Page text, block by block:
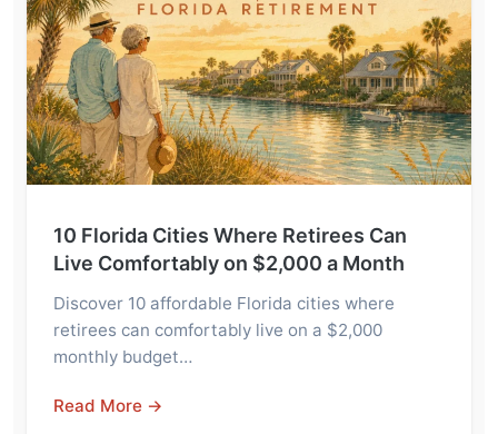
10 Florida Cities Where Retirees Can
Live Comfortably on $2,000 a Month
Discover 10 affordable Florida cities where
retirees can comfortably live on a $2,000
monthly budget…
Read More →